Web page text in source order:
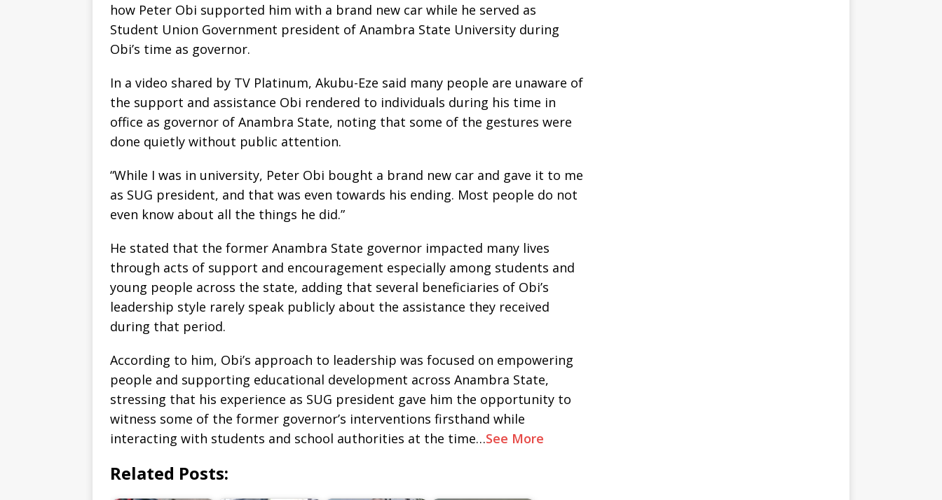
how Peter Obi supported him with a brand new car while he served as
Student Union Government president of Anambra State University during
Obi’s time as governor.
In a video shared by TV Platinum, Akubu-Eze said many people are unaware of
the support and assistance Obi rendered to individuals during his time in
office as governor of Anambra State, noting that some of the gestures were
done quietly without public attention.
“While I was in university, Peter Obi bought a brand new car and gave it to me
as SUG president, and that was even towards his ending. Most people do not
even know about all the things he did.”
He stated that the former Anambra State governor impacted many lives
through acts of support and encouragement especially among students and
young people across the state, adding that several beneficiaries of Obi’s
leadership style rarely speak publicly about the assistance they received
during that period.
According to him, Obi’s approach to leadership was focused on empowering
people and supporting educational development across Anambra State,
stressing that his experience as SUG president gave him the opportunity to
witness some of the former governor’s interventions firsthand while
interacting with students and school authorities at the time…See More
Related Posts: